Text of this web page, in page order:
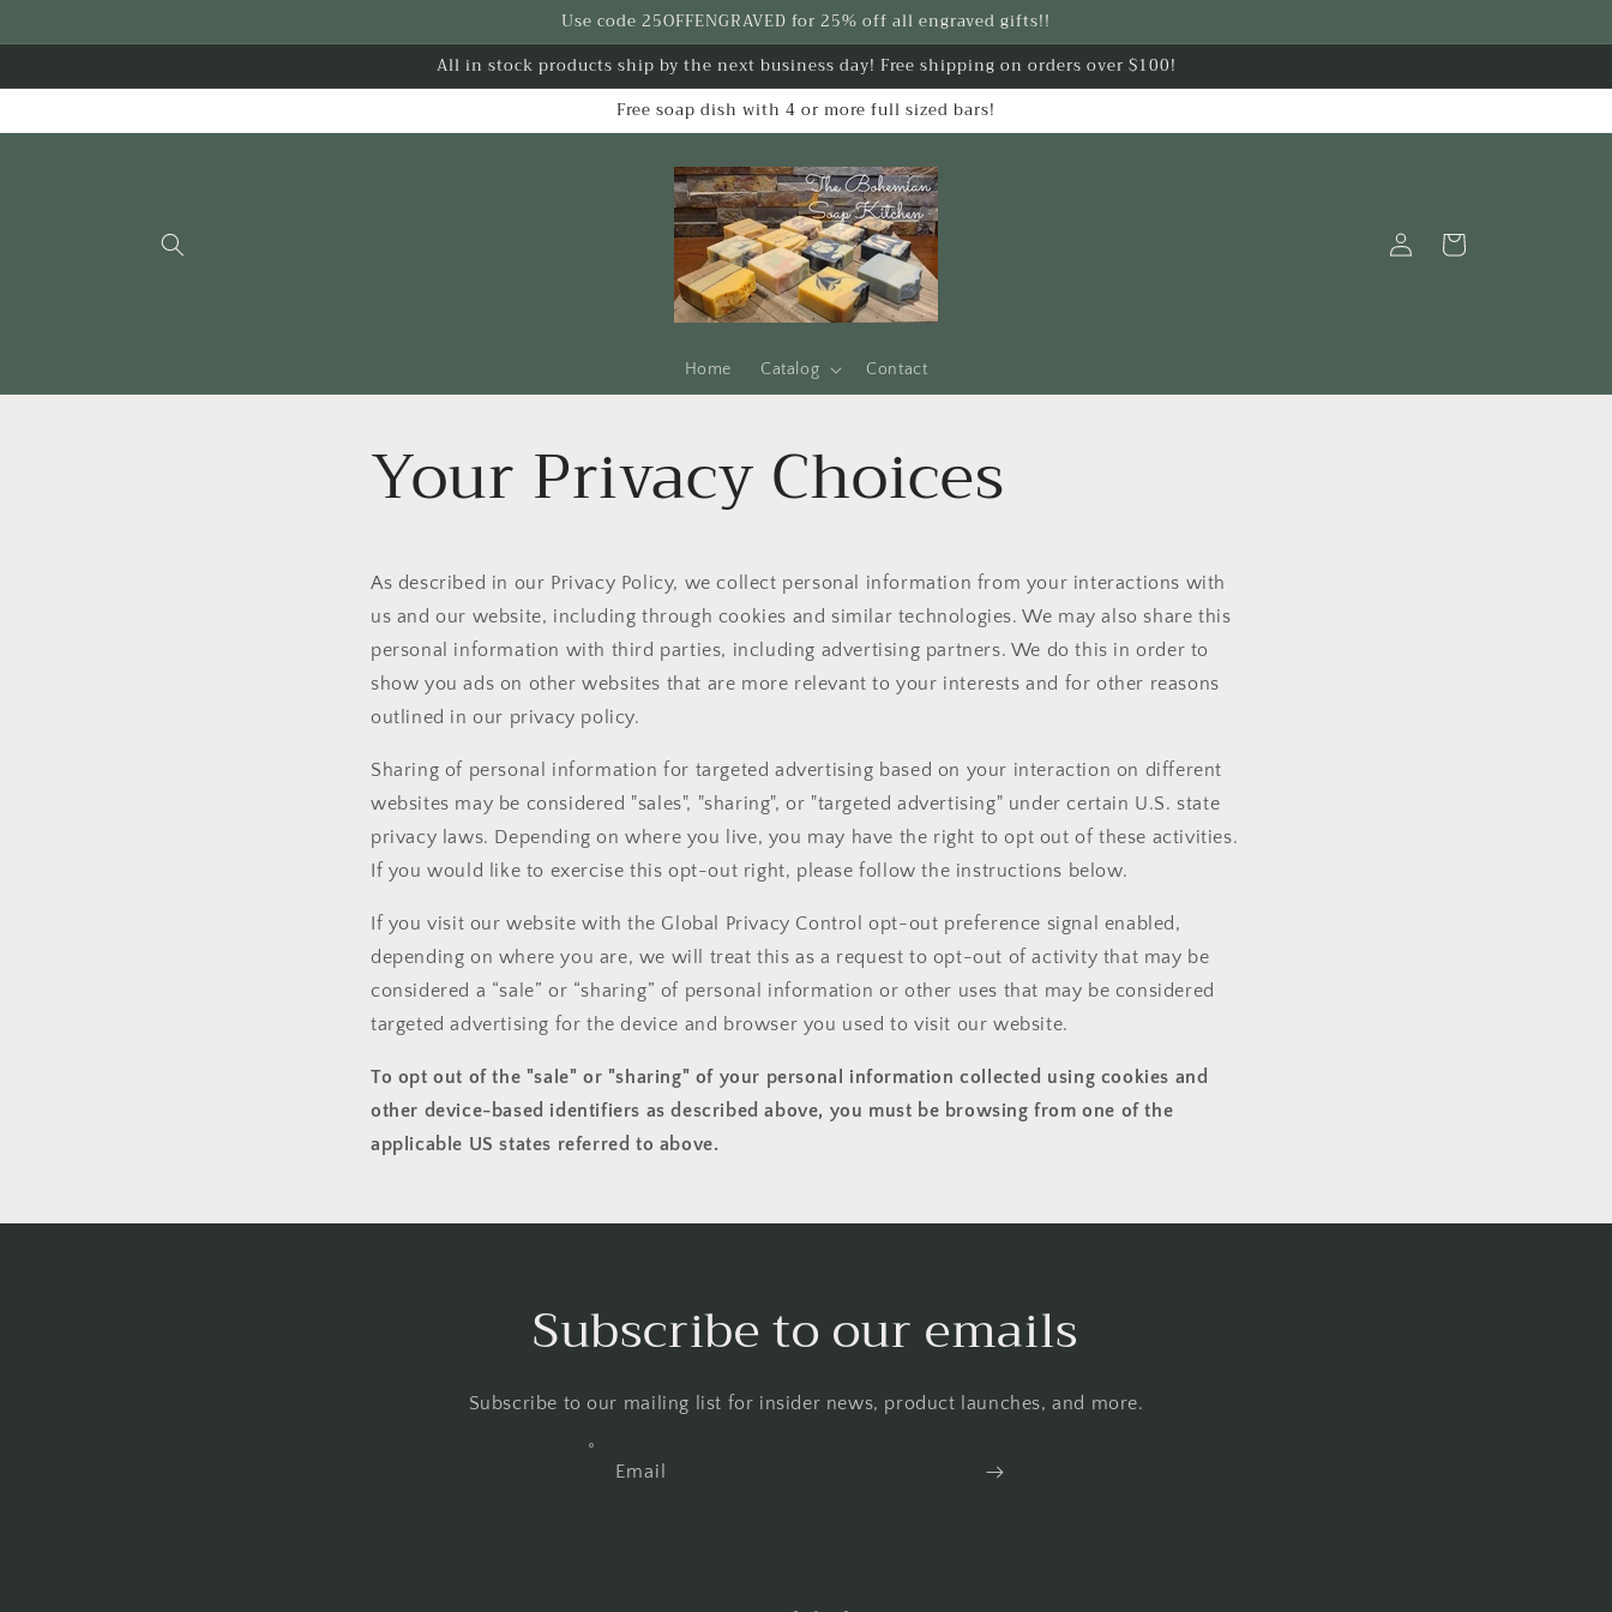
Use code 25OFFENGRAVED for 25% off all engraved gifts!!
All in stock products ship by the next business day! Free shipping on orders over $100!
Free soap dish with 4 or more full sized bars!
Home Catalog Contact
in
Cart
Your Privacy Choices
As described in our Privacy Policy, we collect personal information from your interactions with
us and our website, including through cookies and similar technologies. We may also share this
personal information with third parties, including advertising partners. We do this in order to
show you ads on other websites that are more relevant to your interests and for other reasons
outlined in our privacy policy.
Sharing of personal information for targeted advertising based on your interaction on different
websites may be considered "sales", "sharing", or "targeted advertising" under certain U.S. state
privacy laws. Depending on where you live, you may have the right to opt out of these activities.
If you would like to exercise this opt-out right, please follow the instructions below.
If you visit our website with the Global Privacy Control opt-out preference signal enabled,
depending on where you are, we will treat this as a request to opt-out of activity that may be
considered a “sale” or “sharing” of personal information or other uses that may be considered
targeted advertising for the device and browser you used to visit our website.
To opt out of the "sale" or "sharing" of your personal information collected using cookies and
other device-based identifiers as described above, you must be browsing from one of the
applicable US states referred to above.
Subscribe to our emails
Subscribe to our mailing list for insider news, product launches, and more.
Email